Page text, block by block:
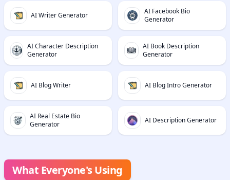
AI Writer Generator
AI Facebook Bio
Generator
AI Character Description
Generator
AI Book Description
Generator
AI Blog Writer AI Blog Intro Generator
AI Real Estate Bio
Generator
AI Description Generator
What Everyone's Using